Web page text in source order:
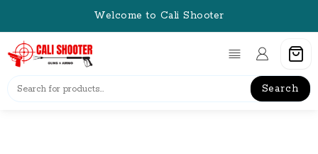
content
Welcome to Cali Shooter
Search